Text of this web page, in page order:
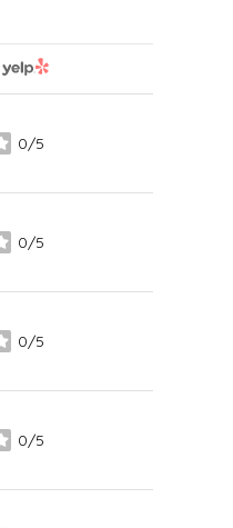
YELP
0/5
0/5
0/5
0/5